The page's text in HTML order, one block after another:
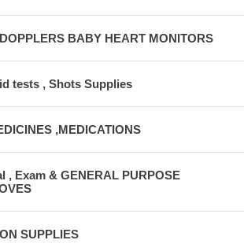
BABY HEART MONITORS
tests , Shots Supplies
,MEDICATIONS
, Exam & GENERAL PURPOSE
SUPPLIES